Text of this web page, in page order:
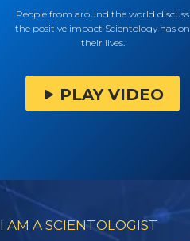
People from around the world discuss
the positive impact Scientology has on
their lives.
PLAY VIDEO
I AM A SCIENTOLOGIST